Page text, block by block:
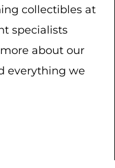
collectibles at
specialists
about our
everything we